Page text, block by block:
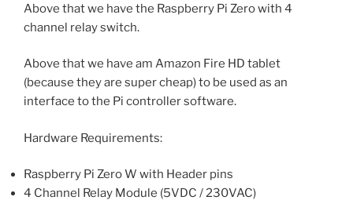
Above that we have the Raspberry Pi Zero with 4
channel relay switch.
Above that we have am Amazon Fire HD tablet
(because they are super cheap) to be used as an
interface to the Pi controller software.
Hardware Requirements:
Raspberry Pi Zero W with Header pins
4 Channel Relay Module (5VDC / 230VAC)